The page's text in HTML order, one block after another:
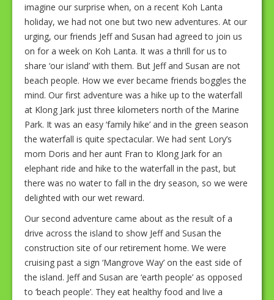
imagine our surprise when, on a recent Koh Lanta
holiday, we had not one but two new adventures. At our
urging, our friends Jeff and Susan had agreed to join us
on for a week on Koh Lanta. It was a thrill for us to
share ‘our island’ with them. But Jeff and Susan are not
beach people. How we ever became friends boggles the
mind. Our first adventure was a hike up to the waterfall
at Klong Jark just three kilometers north of the Marine
Park. It was an easy ‘family hike’ and in the green season
the waterfall is quite spectacular. We had sent Lory’s
mom Doris and her aunt Fran to Klong Jark for an
elephant ride and hike to the waterfall in the past, but
there was no water to fall in the dry season, so we were
delighted with our wet reward.
Our second adventure came about as the result of a
drive across the island to show Jeff and Susan the
construction site of our retirement home. We were
cruising past a sign ‘Mangrove Way’ on the east side of
the island. Jeff and Susan are ‘earth people’ as opposed
to ‘beach people’. They eat healthy food and live a